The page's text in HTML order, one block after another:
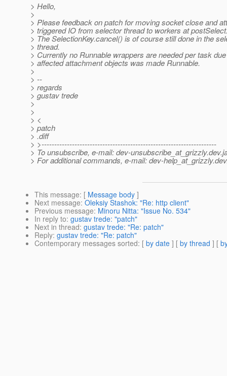
> Hello,
>
> Please feedback on patch for moving socket close and
> triggered IO from selector thread to workers at
> The SelectionKey.cancel() is of course still done in the
> thread.
> Currently no Runnable wrappers are needed per task
> affected attachment objects was made Runnable.
>
> --
> regards
> gustav trede
>
>
> <
> patch
> .diff
> >---------------------------------------------------------------------
> To unsubscribe, e-mail: dev-unsubscribe_at_grizzly.
> For additional commands, e-mail: dev-help_at_grizzly.
This message: [ Message body ]
Next message: Oleksiy Stashok: "Re: http client"
Previous message: Minoru Nitta: "Issue No. 534"
In reply to: gustav trede: "patch"
Next in thread: gustav trede: "Re: patch"
Reply: gustav trede: "Re: patch"
Contemporary messages sorted: [ by date ] [ by thread ] [